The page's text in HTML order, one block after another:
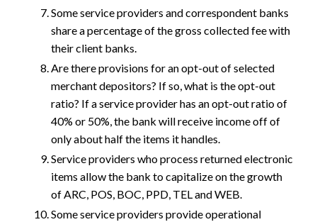
Some service providers and correspondent banks
share a percentage of the gross collected fee with
their client banks.
Are there provisions for an opt-out of selected
merchant depositors? If so, what is the opt-out
ratio? If a service provider has an opt-out ratio of
40% or 50%, the bank will receive income off of
only about half the items it handles.
Service providers who process returned electronic
items allow the bank to capitalize on the growth
of ARC, POS, BOC, PPD, TEL and WEB.
Some service providers provide operational